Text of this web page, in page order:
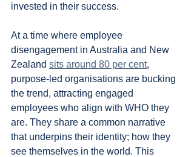
invested in their success.
At a time where employee
disengagement in Australia and New
Zealand sits around 80 per cent,
purpose-led organisations are bucking
the trend, attracting engaged
employees who align with WHO they
are. They share a common narrative
that underpins their identity; how they
see themselves in the world. This